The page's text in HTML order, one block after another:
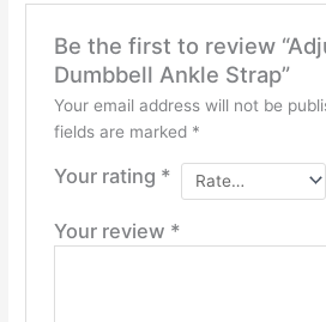
Be the first to review
Dumbbell Ankle Strap”
Your email address will not be
fields are marked *
Your rating *
Your review *